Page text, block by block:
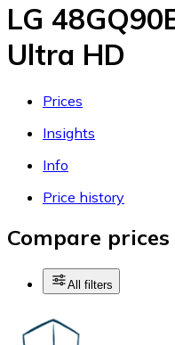
LG
Ultra HD
Prices
Insights
Info
Price history
Compare
All filters